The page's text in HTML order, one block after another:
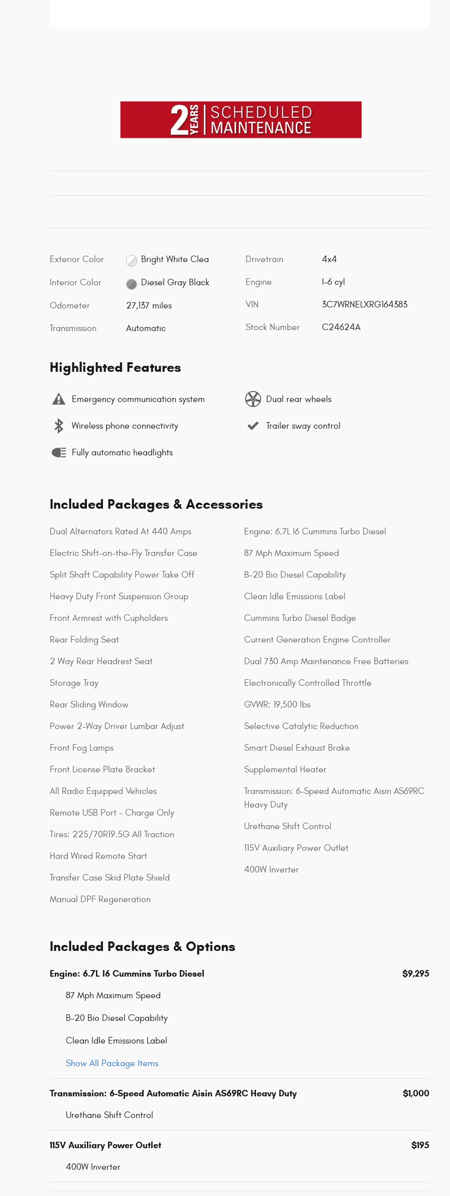
Exterior Color Bright White Clea
Interior Color Diesel Gray Black
Odometer 27,137 miles
Transmission Automatic
Drivetrain 4x4
Engine I-6 cyl
VIN 3C7WRNELXRG164383
Stock Number C24624A
Highlighted Features
Emergency communication system
Wireless phone connectivity
Fully automatic headlights
Dual rear wheels
Trailer sway control
Included Packages & Accessories
Dual Alternators Rated At 440 Amps
Electric Shift-on-the-Fly Transfer Case
Split Shaft Capability Power Take Off
Heavy Duty Front Suspension Group
Front Armrest with Cupholders
Rear Folding Seat
2 Way Rear Headrest Seat
Storage Tray
Rear Sliding Window
Power 2-Way Driver Lumbar Adjust
Front Fog Lamps
Front License Plate Bracket
All Radio Equipped Vehicles
Remote USB Port - Charge Only
Tires: 225/70R19.5G All Traction
Hard Wired Remote Start
Transfer Case Skid Plate Shield
Manual DPF Regeneration
Engine: 6.7L I6 Cummins Turbo Diesel
87 Mph Maximum Speed
B-20 Bio Diesel Capability
Clean Idle Emissions Label
Cummins Turbo Diesel Badge
Current Generation Engine Controller
Dual 730 Amp Maintenance Free Batteries
Electronically Controlled Throttle
GVWR: 19,500 lbs
Selective Catalytic Reduction
Smart Diesel Exhaust Brake
Supplemental Heater
Transmission: 6-Speed Automatic Aisin AS69RC
Heavy Duty
Urethane Shift Control
115V Auxiliary Power Outlet
400W Inverter
Included Packages & Options
Engine: 6.7L I6 Cummins Turbo Diesel $9,295
87 Mph Maximum Speed
B-20 Bio Diesel Capability
Clean Idle Emissions Label
Show All Package Items
Transmission: 6-Speed Automatic Aisin AS69RC Heavy Duty $1,000
Urethane Shift Control
115V Auxiliary Power Outlet $195
400W Inverter